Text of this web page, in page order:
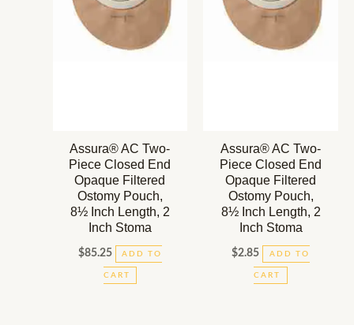
Assura® AC Two-
Piece Closed End
Opaque Filtered
Ostomy Pouch,
8½ Inch Length, 2
Inch Stoma
$85.25 ADD TO
CART
Assura® AC Two-
Piece Closed End
Opaque Filtered
Ostomy Pouch,
8½ Inch Length, 2
Inch Stoma
$2.85 ADD TO
CART